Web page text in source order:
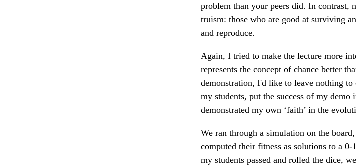
problem than your peers did. In contrast,
truism: those who are good at surviving
and reproduce.
Again, I tried to make the lecture more
represents the concept of chance better
demonstration, I'd like to leave nothing
my students, put the success of my demo
demonstrated my own ‘faith’ in the
We ran through a simulation on the
computed their fitness as solutions to a
my students passed and rolled the dice,